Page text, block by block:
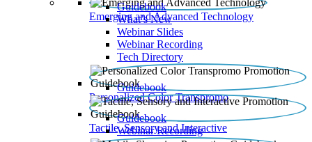
Emerging and Advanced Technology
Guidebook
What’s New
Webinar Slides
Webinar Recording​
Tech Directory
Personalized Color Transpromo
Guidebook
Tactile, Sensory and Interactive
Guidebook
Webinar Recording